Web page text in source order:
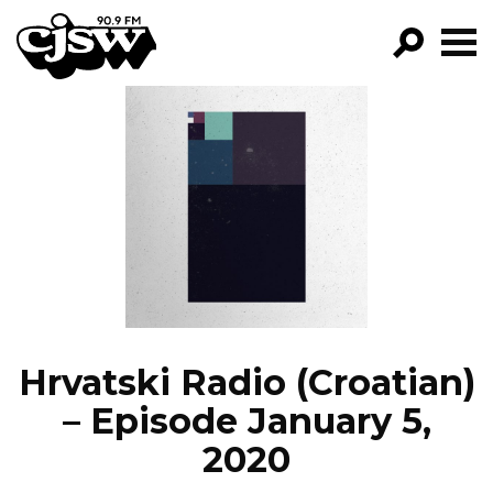
CJSW
FILTER BY:
PROGRAMS
EPISODES
Hrvatski Radio (Croatian)
– Episode January 5,
2020